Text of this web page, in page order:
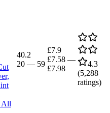
All
40.2
20 — 59
£7.9
£7.58 —
£7.98
4.3
(5,288
ratings)